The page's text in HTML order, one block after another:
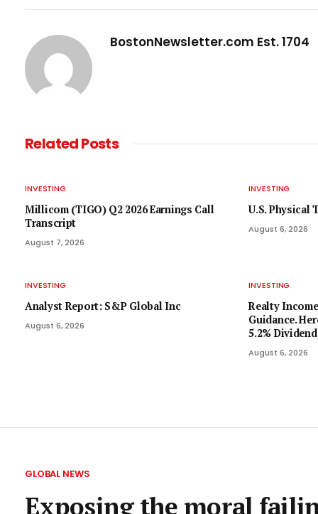
BostonNewsletter.com Est. 1704
RelatedPosts
INVESTING
Millicom (TIGO) Q2 2026 Earnings Call
Transcript
August 7, 2026
INVESTING
U.S. Physical
August 6, 2026
INVESTING
Analyst Report: S&P Global Inc
August 6, 2026
INVESTING
Realty
Guidance.
5.2%
August 6, 2026
GLOBAL NEWS
Exposing the moral